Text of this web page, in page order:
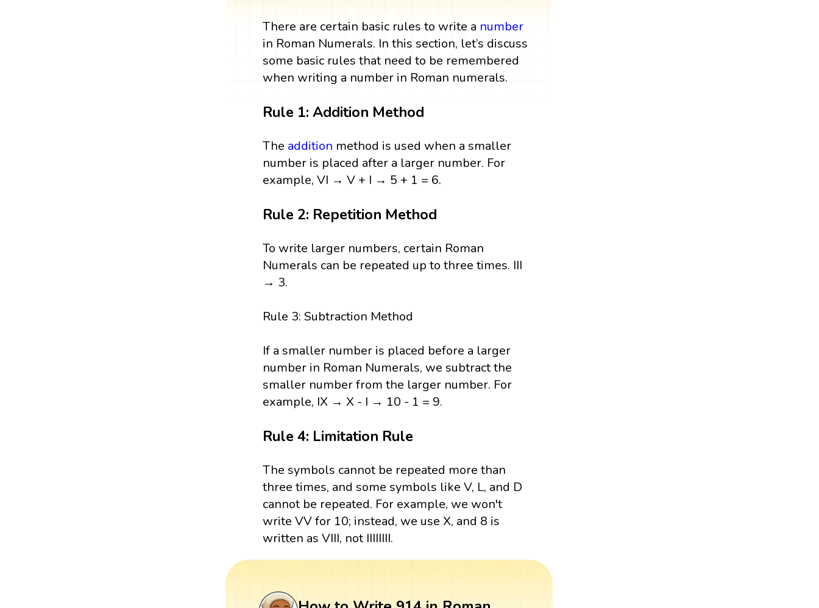
There are certain basic rules to write a number
in Roman Numerals. In this section, let’s discuss
some basic rules that need to be remembered
when writing a number in Roman numerals.
Rule 1: Addition Method
The addition method is used when a smaller
number is placed after a larger number. For
example, VI → V + I → 5 + 1 = 6.
Rule 2: Repetition Method
To write larger numbers, certain Roman
Numerals can be repeated up to three times. III
→ 3.
Rule 3: Subtraction Method
If a smaller number is placed before a larger
number in Roman Numerals, we subtract the
smaller number from the larger number. For
example, IX → X - I → 10 - 1 = 9.
Rule 4: Limitation Rule
The symbols cannot be repeated more than
three times, and some symbols like V, L, and D
cannot be repeated. For example, we won't
write VV for 10; instead, we use X, and 8 is
written as VIII, not IIIIIIII.